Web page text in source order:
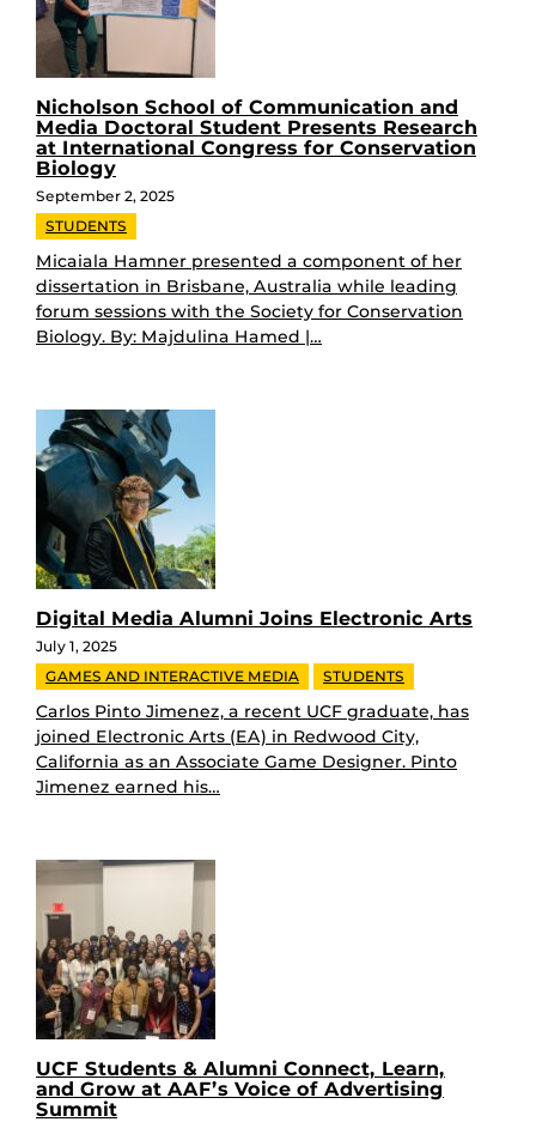
Nicholson School of Communication and
Media Doctoral Student Presents Research
at International Congress for Conservation
Biology
September 2, 2025
STUDENTS
Micaiala Hamner presented a component of her
dissertation in Brisbane, Australia while leading
forum sessions with the Society for Conservation
Biology. By: Majdulina Hamed |…
Digital Media Alumni Joins Electronic Arts
July 1, 2025
GAMES AND INTERACTIVE MEDIA
STUDENTS
Carlos Pinto Jimenez, a recent UCF graduate, has
joined Electronic Arts (EA) in Redwood City,
California as an Associate Game Designer. Pinto
Jimenez earned his…
UCF Students & Alumni Connect, Learn,
and Grow at AAF’s Voice of Advertising
Summit